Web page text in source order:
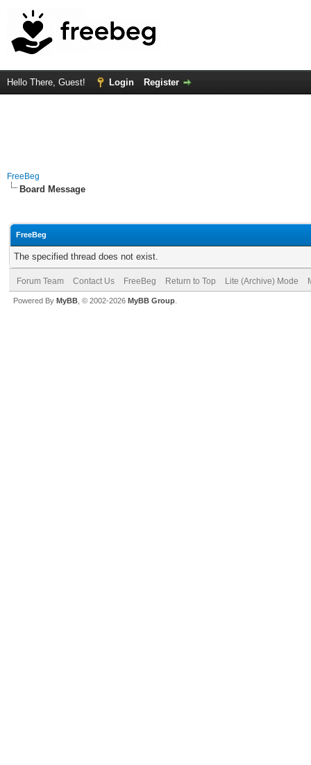
Hello There, Guest! Login Register
FreeBeg
Board Message
FreeBeg
The specified thread does not exist.
Forum Team Contact Us FreeBeg Return to Top Lite (Archive) Mode
Powered By MyBB , © 2002-2026 MyBB Group